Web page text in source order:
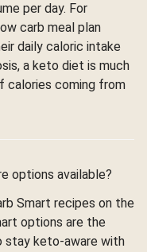
per day. For
carb meal plan
daily caloric intake
a keto diet is much
calories coming from
options available?
Smart recipes on the
options are the
stay keto-aware with